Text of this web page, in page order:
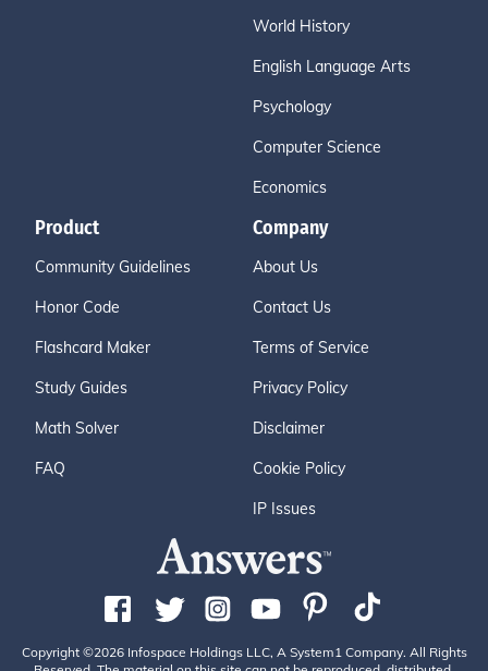
World History
English Language Arts
Psychology
Computer Science
Economics
Product
Community Guidelines
Honor Code
Flashcard Maker
Study Guides
Math Solver
FAQ
Company
About Us
Contact Us
Terms of Service
Privacy Policy
Disclaimer
Cookie Policy
IP Issues
Copyright ©2026 Infospace Holdings LLC, A System1 Company. All Rights